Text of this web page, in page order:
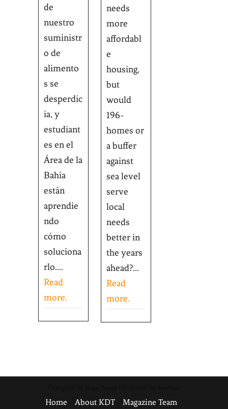
de
nuestro
suministr
o de
alimento
s se
desperdic
ia, y
estudiant
es en el
Área de la
Bahía
están
aprendie
ndo
cómo
soluciona
rlo....
Read
more.
needs
more
affordabl
e
housing,
but
would
196-
homes or
a buffer
against
sea level
serve
local
needs
better in
the years
ahead?...
Read
more.
Home About KDT Magazine Team